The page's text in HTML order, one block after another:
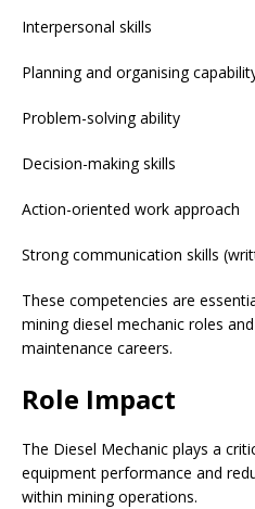
Interpersonal skills
Planning and organising
Problem-solving ability
Decision-making skills
Action-oriented work approach
Strong communication skills
These competencies are
mining diesel mechanic roles
maintenance careers.
Role Impact
The Diesel Mechanic plays a
equipment performance and
within mining operations.